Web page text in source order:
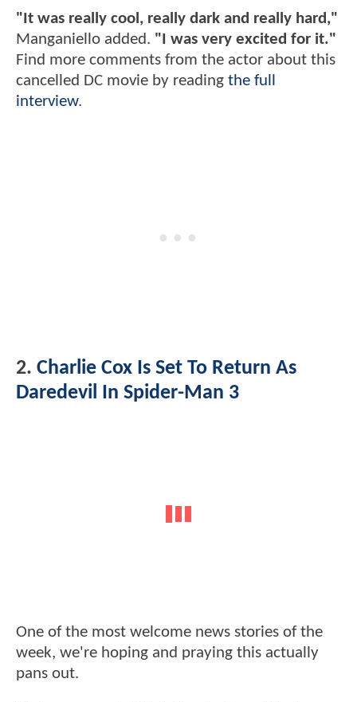
"It was really cool, really dark and really hard,"
Manganiello added. "I was very excited for it."
Find more comments from the actor about this
cancelled DC movie by reading the full
interview.
2. Charlie Cox Is Set To Return As
Daredevil In Spider-Man 3
One of the most welcome news stories of the
week, we're hoping and praying this actually
pans out.